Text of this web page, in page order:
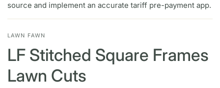
source and implement an accurate tariff pre-payment app.
LAWN FAWN
LF Stitched Square Frames
Lawn Cuts